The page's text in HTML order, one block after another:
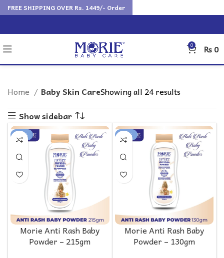
0 ₨0
Home Baby Skin CareShowing all 24 results
Show sidebar
-14%
Morie Anti Rash Baby
Powder – 215gm
-20%
Morie Anti Rash Baby
Powder – 130gm
FREE SHIPPING OVER Rs. 1449/- Order